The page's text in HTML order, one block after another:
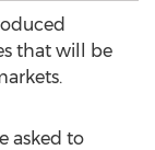
that will be
asked to